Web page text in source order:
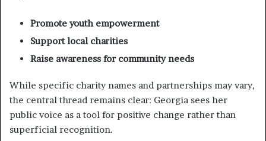
Promote youth empowerment
Support local charities
Raise awareness for community needs
While specific charity names and partnerships may vary,
the central thread remains clear: Georgia sees her
public voice as a tool for positive change rather than
superficial recognition.